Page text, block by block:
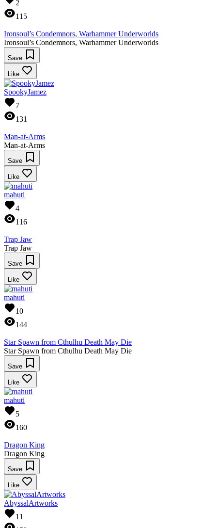
2
115
Ironsoul’s Condemnors, Warhammer Underworlds
Ironsoul’s Condemnors, Warhammer Underworlds
Save
Like
SpookyJamez
7
131
Man-at-Arms
Man-at-Arms
Save
Like
mahuti
4
116
Trap Jaw
Trap Jaw
Save
Like
mahuti
10
144
Star Spawn from Cthulhu Death May Die
Star Spawn from Cthulhu Death May Die
Save
Like
mahuti
5
160
Dragon King
Dragon King
Save
Like
AbyssalArtworks
11